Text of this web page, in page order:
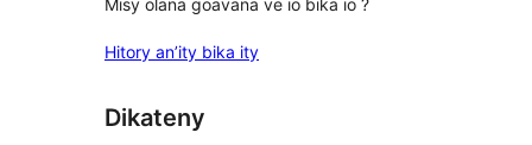
Hitory an’ity bika ity
Dikateny